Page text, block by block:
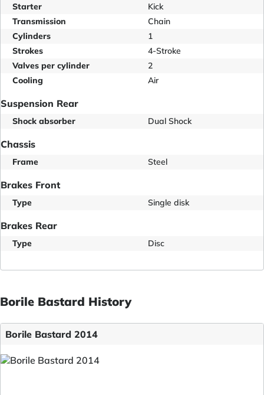
Starter
Kick
Transmission
Chain
Cylinders
1
Strokes
4-Stroke
Valves per cylinder
2
Cooling
Air
Suspension Rear
Shock absorber Dual Shock
Chassis
Frame Steel
Brakes Front
Type Single disk
Brakes Rear
Type Disc
Borile Bastard History
Borile Bastard 2014